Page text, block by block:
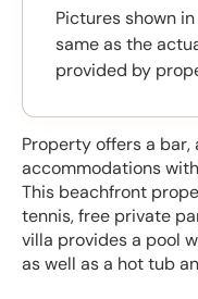
Property offers a bar,
accommodations
This beachfront
tennis, free private
villa provides a pool
as well as a hot tub
Pictures shown
same as the
provided by